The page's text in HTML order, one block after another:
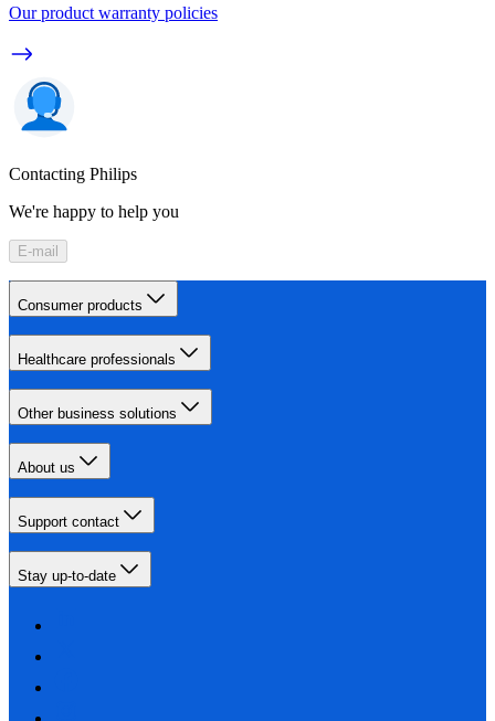
Our product warranty policies
Contacting Philips
We're happy to help you
E-mail
Consumer products
Healthcare professionals
Other business solutions
About us
Support contact
Stay up-to-date